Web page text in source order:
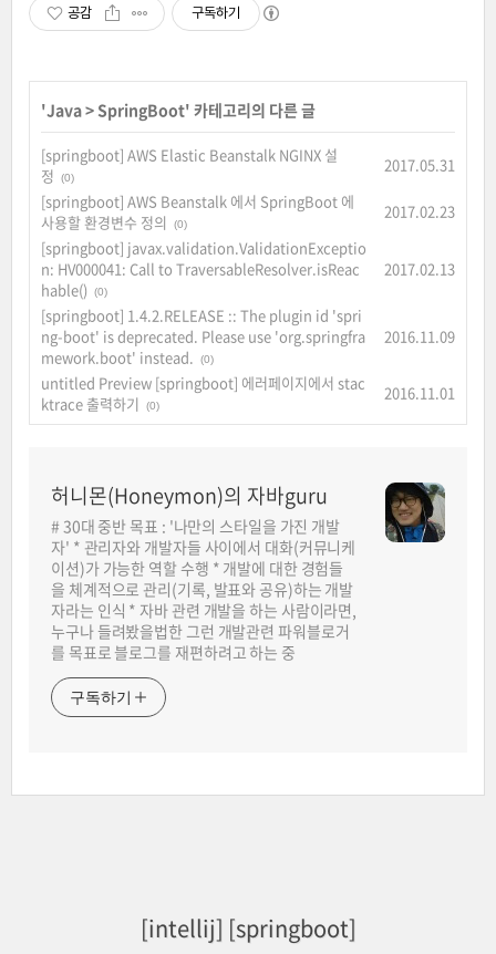
공감 구독하기
'Java> SpringBoot' 카테고리의 다른 글
[springboot] AWS Elastic Beanstalk NGINX 설
정
(0)
2017.05.31
[springboot] AWS Beanstalk 에서 SpringBoot 에
사용할 환경변수 정의
(0)
2017.02.23
[springboot] javax.validation.ValidationExceptio
n: HV000041: Call to TraversableResolver.isReac
hable()
(0)
2017.02.13
[springboot] 1.4.2.RELEASE :: The plugin id 'spri
ng-boot' is deprecated. Please use 'org.springfra
mework.boot' instead.
(0)
2016.11.09
untitled Preview [springboot] 에러페이지에서 stac
ktrace 출력하기
(0)
2016.11.01
허니몬(Honeymon)의 자바guru
# 30대 중반 목표 : '나만의 스타일을 가진 개발
자' * 관리자와 개발자들 사이에서 대화(커뮤니케
이션)가 가능한 역할 수행 * 개발에 대한 경험들
을 체계적으로 관리(기록, 발표와 공유)하는 개발
자라는 인식 * 자바 관련 개발을 하는 사람이라면,
누구나 들려봤을법한 그런 개발관련 파워블로거
를 목표로 블로그를 재편하려고 하는 중
구독하기
[intellij] [springboot]